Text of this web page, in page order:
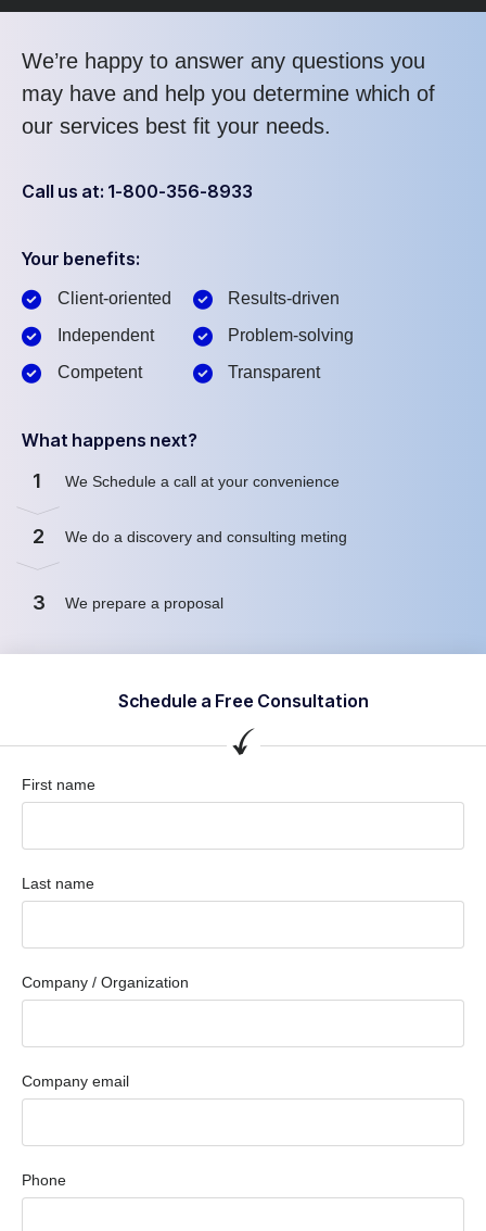
We’re happy to answer any questions you
may have and help you determine which of
our services best fit your needs.
Call us at: 1-800-356-8933
Your benefits:
Client-oriented
Independent
Competent
Results-driven
Problem-solving
Transparent
What happens next?
1 We Schedule a call at your convenience
2 We do a discovery and consulting meting
3 We prepare a proposal
Schedule a Free Consultation
First name
Last name
Company / Organization
Company email
Phone